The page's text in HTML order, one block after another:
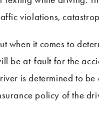
violations,
when it comes to
be at-fault for the
is determined to
policy of the